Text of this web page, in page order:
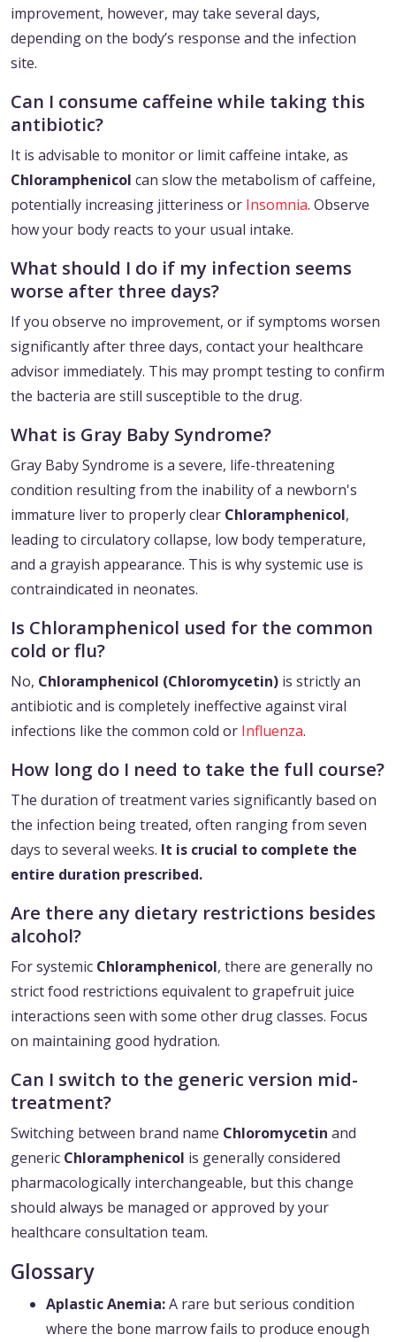
improvement, however, may take several days,
depending on the body’s response and the infection
site.
Can I consume caffeine while taking this
antibiotic?
It is advisable to monitor or limit caffeine intake, as
Chloramphenicol can slow the metabolism of caffeine,
potentially increasing jitteriness or Insomnia. Observe
how your body reacts to your usual intake.
What should I do if my infection seems
worse after three days?
If you observe no improvement, or if symptoms worsen
significantly after three days, contact your healthcare
advisor immediately. This may prompt testing to confirm
the bacteria are still susceptible to the drug.
What is Gray Baby Syndrome?
Gray Baby Syndrome is a severe, life-threatening
condition resulting from the inability of a newborn's
immature liver to properly clear Chloramphenicol,
leading to circulatory collapse, low body temperature,
and a grayish appearance. This is why systemic use is
contraindicated in neonates.
Is Chloramphenicol used for the common
cold or flu?
No, Chloramphenicol (Chloromycetin) is strictly an
antibiotic and is completely ineffective against viral
infections like the common cold or Influenza.
How long do I need to take the full course?
The duration of treatment varies significantly based on
the infection being treated, often ranging from seven
days to several weeks. It is crucial to complete the
entire duration prescribed.
Are there any dietary restrictions besides
alcohol?
For systemic Chloramphenicol, there are generally no
strict food restrictions equivalent to grapefruit juice
interactions seen with some other drug classes. Focus
on maintaining good hydration.
Can I switch to the generic version mid-
treatment?
Switching between brand name Chloromycetin and
generic Chloramphenicol is generally considered
pharmacologically interchangeable, but this change
should always be managed or approved by your
healthcare consultation team.
Glossary
Aplastic Anemia:A rare but serious condition
where the bone marrow fails to produce enough